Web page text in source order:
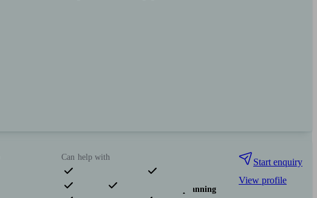
Can help with
Pensions & retirement
Financial planning
Start enquiry
View profile